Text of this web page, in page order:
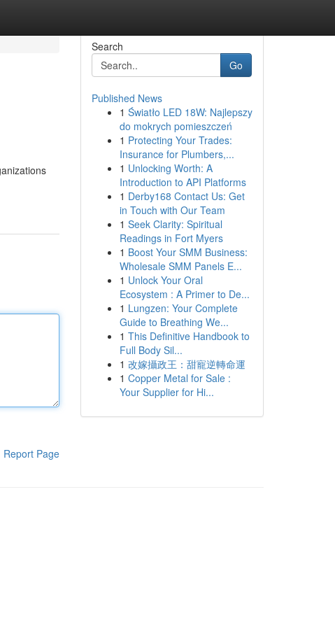
Report Page
Search
Go
Published News
1 Światło LED 18W: Najlepszy
do mokrych pomieszczeń
1 Protecting Your Trades:
Insurance for Plumbers,...
1 Unlocking Worth: A
Introduction to API Platforms
1 Derby168 Contact Us: Get
in Touch with Our Team
1 Seek Clarity: Spiritual
Readings in Fort Myers
1 Boost Your SMM Business:
Wholesale SMM Panels E...
1 Unlock Your Oral
Ecosystem : A Primer to De...
1 Lungzen: Your Complete
Guide to Breathing We...
1 This Definitive Handbook to
Full Body Sil...
1 改嫁攝政王：甜寵逆轉命運
1 Copper Metal for Sale :
Your Supplier for Hi...